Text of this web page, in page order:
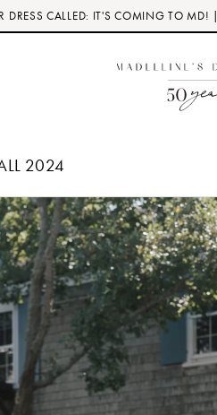
DRESS CALLED: IT'S COMING TO
2024